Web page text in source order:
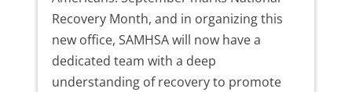
Recovery Month, and in organizing this
new office, SAMHSA will now have a
dedicated team with a deep
understanding of recovery to promote